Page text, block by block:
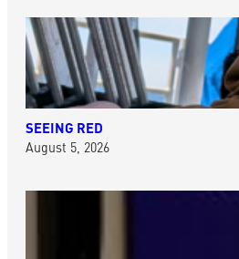
SEEING RED
August 5, 2026